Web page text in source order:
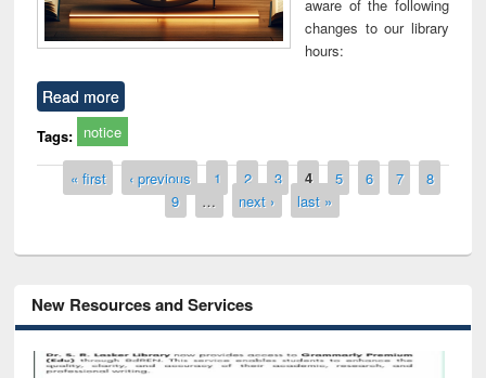
aware of the following
changes to our library
hours:
Read more
Tags: notice
Pages
« first ‹ previous 1 2 3 4 5 6 7
8
9
… next › last »
New Resources and Services